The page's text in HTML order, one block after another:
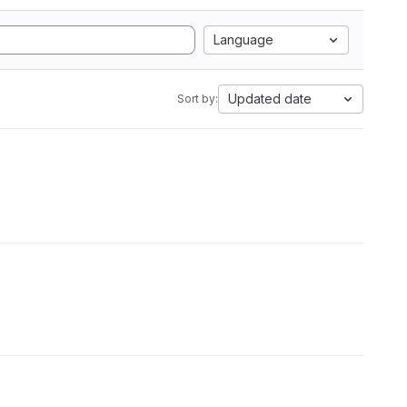
Language
Sort by: Updated date